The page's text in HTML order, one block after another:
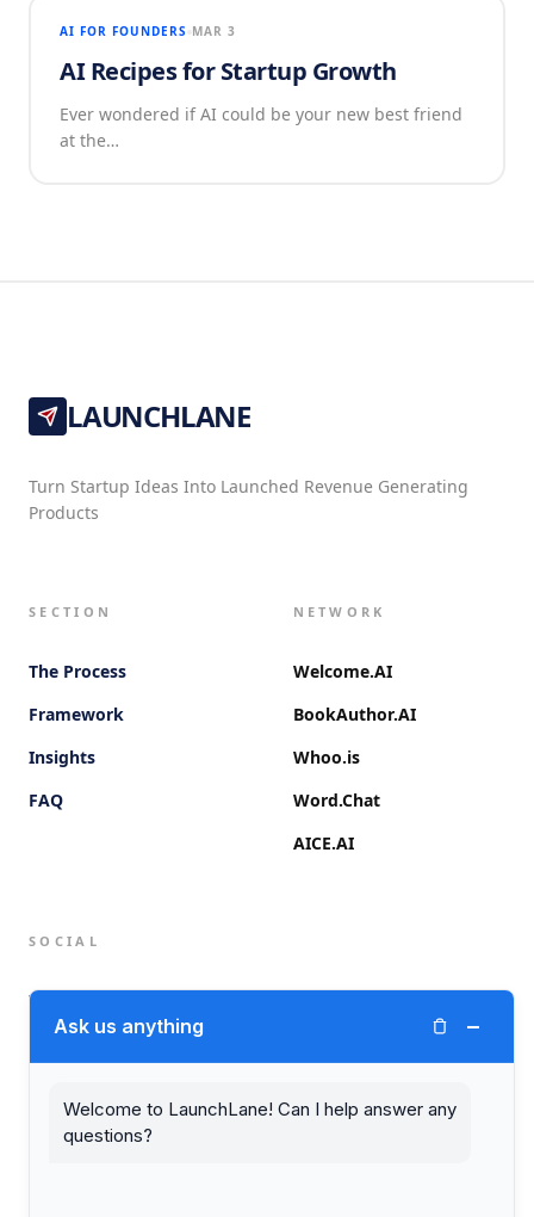
AI FOR FOUNDERS MAR 3
AI Recipes for Startup Growth
Ever wondered if AI could be your new best friend
at the…
LAUNCHLANE
Turn Startup Ideas Into Launched Revenue Generating
Products
SECTION
The Process
Framework
Insights
FAQ
NETWORK
Welcome.AI
BookAuthor.AI
Whoo.is
Word.Chat
AICE.AI
SOCIAL
Twitter (X)
Ask us anything −
Welcome to LaunchLane! Can I help answer any
questions?